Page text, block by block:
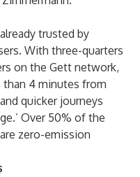
trusted by
With three-quarters
on the Gett network,
than 4 minutes from
quicker journeys
Over 50% of the
zero-emission